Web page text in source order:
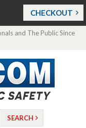
CHECKOUT
and The Public Since